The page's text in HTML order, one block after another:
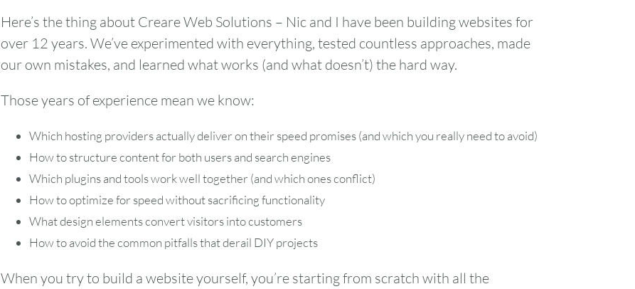
Here’s the thing about Creare Web Solutions – Nic and I have been building websites for
over 12 years. We’ve experimented with everything, tested countless approaches, made
our own mistakes, and learned what works (and what doesn’t) the hard way.
Those years of experience mean we know:
Which hosting providers actually deliver on their speed promises (and which you really need to avoid)
How to structure content for both users and search engines
Which plugins and tools work well together (and which ones conflict)
How to optimize for speed without sacrificing functionality
What design elements convert visitors into customers
How to avoid the common pitfalls that derail DIY projects
When you try to build a website yourself, you’re starting from scratch with all the